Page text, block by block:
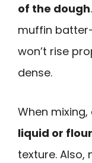
of the dough
muffin
won’t rise
dense.
When
liquid or flour
texture. Also,